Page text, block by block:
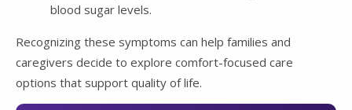
blood sugar levels.
Recognizing these symptoms can help families and
caregivers decide to explore comfort-focused care
options that support quality of life.